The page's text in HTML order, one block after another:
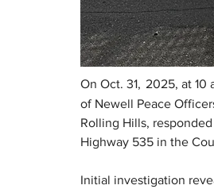
On Oct. 31, 2025, at 10
of Newell Peace
Rolling Hills,
Highway 535 in the
Initial investigation